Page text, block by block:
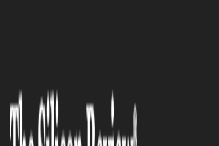
When and Why to Replace Your
Golf Grip to Level Up Your
Game?